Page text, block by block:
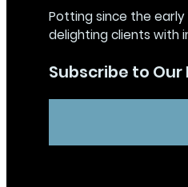
Potting since the
delighting clients with
Subscribe to